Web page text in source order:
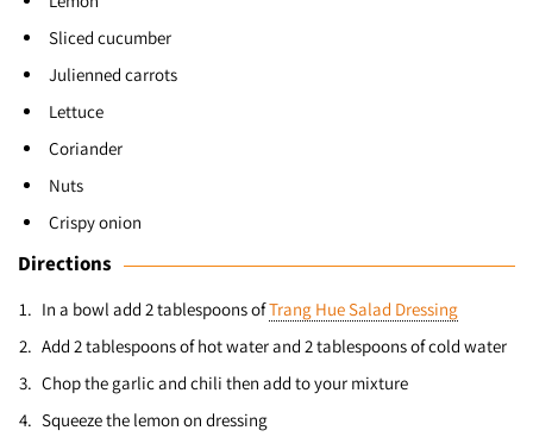
Sliced cucumber
Julienned carrots
Lettuce
Coriander
Nuts
Crispy onion
Directions
In a bowl add 2 tablespoons ofTrang Hue Salad Dressing
Add 2 tablespoons of hot water and 2 tablespoons of cold water
Chop the garlic and chili then add to your mixture
Squeeze the lemon on dressing